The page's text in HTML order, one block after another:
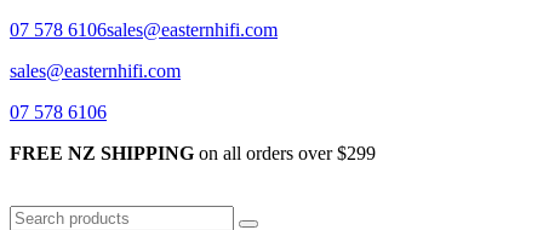
07 578 6106sales@easternhifi.com
sales@easternhifi.com
07 578 6106
FREE NZ SHIPPING on all orders over $299